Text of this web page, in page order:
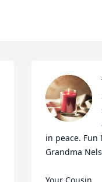
in peace. Fun
Grandma